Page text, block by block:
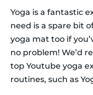
Yoga is a fantastic
need is a spare bit
yoga mat too if
no problem! We’d
top Youtube yoga
routines, such as